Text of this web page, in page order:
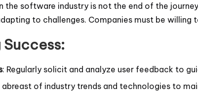
the software industry is not the end of the
to challenges. Companies must be
: Regularly solicit and analyze user feedback to
abreast of industry trends and technologies to